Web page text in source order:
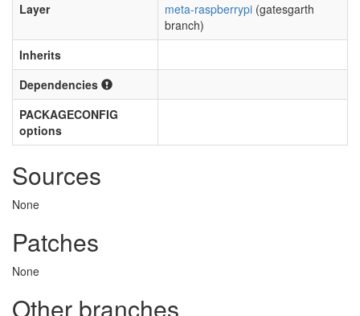
Layer
meta-raspberrypi (gatesgarth
branch)
Inherits
Dependencies
PACKAGECONFIG
options
Sources
None
Patches
None
Other branches